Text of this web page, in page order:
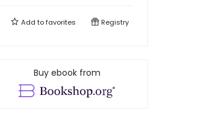
Add tofavorites Registry
Buy ebook from